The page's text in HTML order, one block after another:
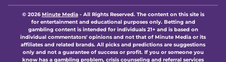
© 2026Minute Media- All Rights Reserved. The content on this site is
for entertainment and educational purposes only. Betting and
gambling content is intended for individuals 21+ and is based on
individual commentators' opinions and not that of Minute Media or its
affiliates and related brands. All picks and predictions are suggestions
only and not a guarantee of success or profit. If you or someone you
know has a gambling problem, crisis counseling and referral services